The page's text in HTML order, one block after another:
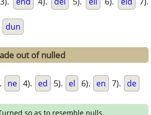
dun
out of nulled
ne 4). ed 5). el 6). en 7). de
so as to resemble nulls.